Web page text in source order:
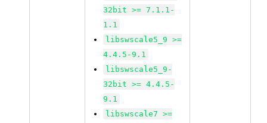
32bit >= 7.1.1-
1.1
libswscale5_9 >=
4.4.5-9.1
libswscale5_9-
32bit >= 4.4.5-
9.1
libswscale7 >=